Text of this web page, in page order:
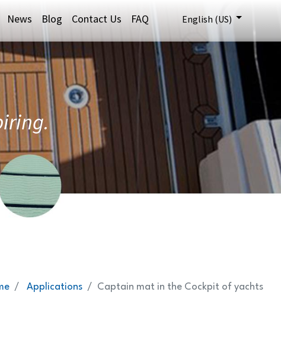
News Blog Contact Us FAQ English (US)
Applications Captain mat in the Cockpit of yachts